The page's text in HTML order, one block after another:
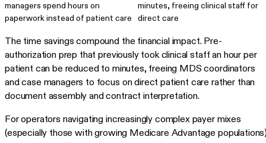
managers spend hours on
paperwork instead of patient care
minutes, freeing clinical staff for
direct care
The time savings compound the financial impact. Pre-
authorization prep that previously took clinical staff an hour per
patient can be reduced to minutes, freeing MDS coordinators
and case managers to focus on direct patient care rather than
document assembly and contract interpretation.
For operators navigating increasingly complex payer mixes
(especially those with growing Medicare Advantage